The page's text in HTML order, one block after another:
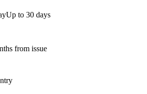
Up to 30 days
from issue